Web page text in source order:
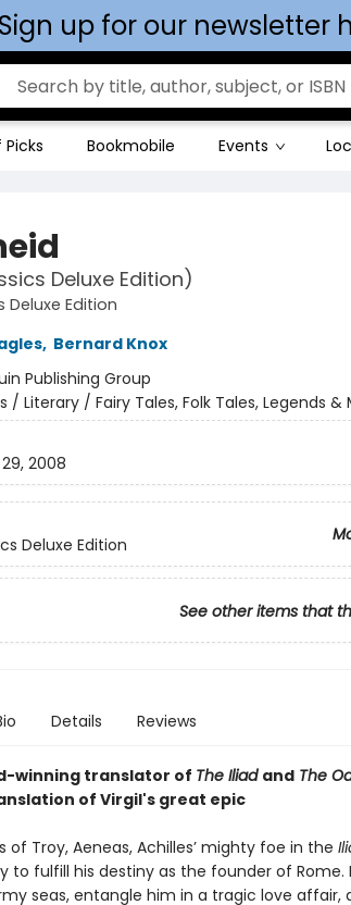
Sign up for our newsletter
Bookmobile Events
Deluxe Edition)
Deluxe Edition
, Bernard Knox
Publishing Group
/ Literary / Fairy Tales, Folk Tales, Legends
2008
Deluxe Edition
See other items that
Details Reviews
winning translator of The Iliad andThe
of Virgil's great epic
of Troy, Aeneas, Achilles’ mighty foe in the
to fulfill his destiny as the founder of Rome.
seas, entangle him in a tragic love affair,